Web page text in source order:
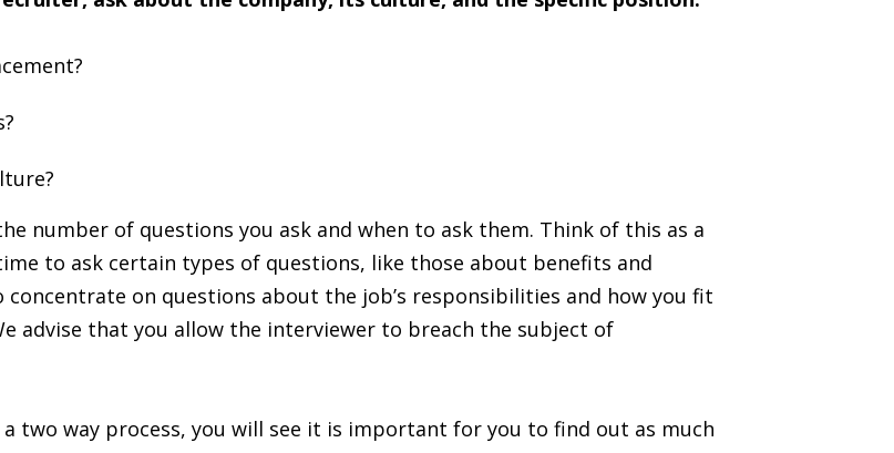
number of questions you ask and when to ask them. Think of this as a
to ask certain types of questions, like those about benefits and
on questions about the job’s responsibilities and how you fit
advise that you allow the interviewer to breach the subject of
two way process, you will see it is important for you to find out as much